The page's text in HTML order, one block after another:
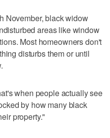
November, black widow
areas like window
Most homeowners don't
disturbs them or until
when people actually see
by how many black
property."